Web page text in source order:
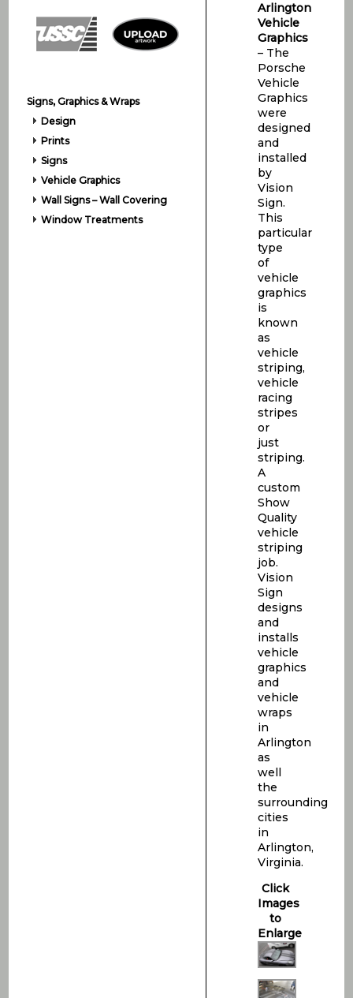
Signs, Graphics & Wraps
Design
Prints
Signs
Vehicle Graphics
Wall Signs – Wall Covering
Window Treatments
Arlington
Vehicle
Graphics
– The
Porsche
Vehicle
Graphics
were
designed
and
installed
by
Vision
Sign.
This
particular
type
of
vehicle
graphics
is
known
as
vehicle
striping,
vehicle
racing
stripes
or
just
striping.
A
custom
Show
Quality
vehicle
striping
job.
Vision
Sign
designs
and
installs
vehicle
graphics
and
vehicle
wraps
in
Arlington
as
well
the
surrounding
cities
in
Arlington,
Virginia.
Click
Images
to
Enlarge